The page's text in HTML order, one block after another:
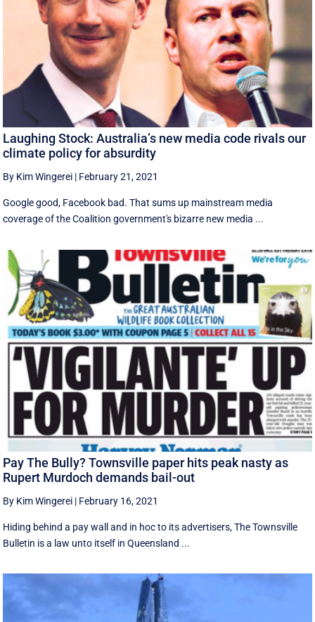
Laughing Stock: Australia’s new media code rivals our
climate policy for absurdity
By Kim Wingerei | February 21, 2021
Google good, Facebook bad. That sums up mainstream media
coverage of the Coalition government's bizarre new media ...
Pay The Bully? Townsville paper hits peak nasty as
Rupert Murdoch demands bail-out
By Kim Wingerei | February 16, 2021
Hiding behind a pay wall and in hoc to its advertisers, The Townsville
Bulletin is a law unto itself in Queensland ...